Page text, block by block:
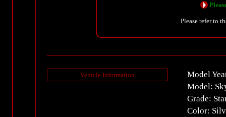
Please refer to
Vehicle Information
Model
Model:
Grade:
Color: